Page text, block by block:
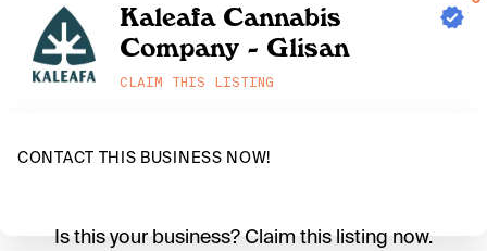
Kaleafa Cannabis
Company - Glisan
CLAIM THIS LISTING
CONTACT THIS BUSINESS NOW!
Is this your business? Claim this listing now.